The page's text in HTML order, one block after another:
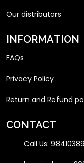
Our distributors
INFORMATION
FAQs
Privacy Policy
Return and Refund
CONTACT
Call Us: